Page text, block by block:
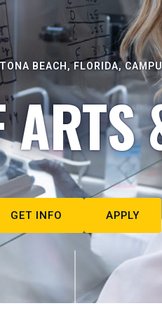
BEACH, FLORIDA,
ARTS
GET INFO APPLY